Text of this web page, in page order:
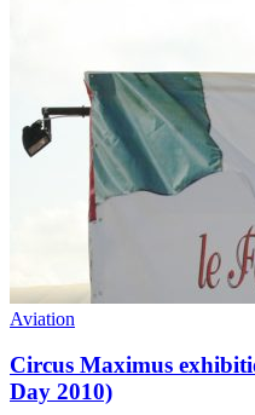
Aviation
Circus Maximus
Day 2010)